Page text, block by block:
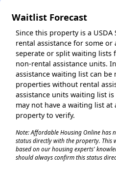
Waitlist Forecast
Since this property is a
rental assistance for some
seperate or split waiting lists
non-rental assistance units.
assistance waiting list can be
properties without rental
assistance units waiting list
may not have a waiting list
property to verify.
Note: Affordable Housing Online has
status directly with the property. This
based on our housing experts'
should always confirm this status